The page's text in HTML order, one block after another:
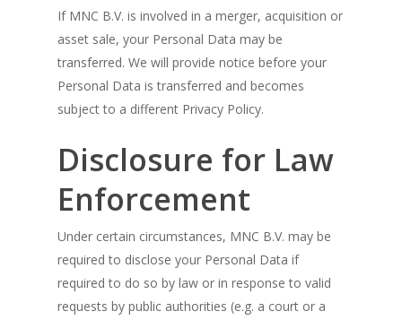
If MNC B.V. is involved in a merger, acquisition or
asset sale, your Personal Data may be
transferred. We will provide notice before your
Personal Data is transferred and becomes
subject to a different Privacy Policy.
Disclosure for Law
Enforcement
Under certain circumstances, MNC B.V. may be
required to disclose your Personal Data if
required to do so by law or in response to valid
requests by public authorities (e.g. a court or a